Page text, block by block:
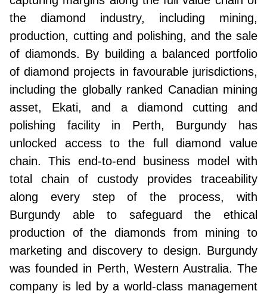
the diamond industry, including mining,
production, cutting and polishing, and the sale
of diamonds. By building a balanced portfolio
of diamond projects in favourable jurisdictions,
including the globally ranked Canadian mining
asset, Ekati, and a diamond cutting and
polishing facility in Perth, Burgundy has
unlocked access to the full diamond value
chain. This end-to-end business model with
total chain of custody provides traceability
along every step of the process, with
Burgundy able to safeguard the ethical
production of the diamonds from mining to
marketing and discovery to design. Burgundy
was founded in Perth, Western Australia. The
company is led by a world-class management